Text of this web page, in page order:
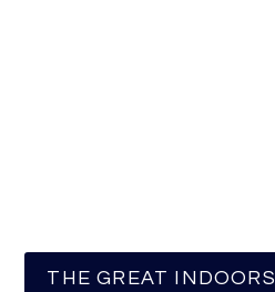
THE GREAT INDOORS